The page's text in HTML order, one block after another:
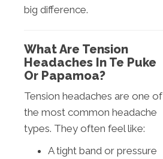
big difference.
What Are Tension
Headaches In Te Puke
Or Papamoa?
Tension headaches are one of
the most common headache
types. They often feel like:
A tight band or pressure